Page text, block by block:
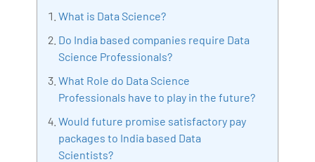
Artificial Intelligence, Big Data Analytics, Industrial
IoT, Business Intelligence and Business Management.
Bharani Kumar is also the chief trainer at 360DigiTMG
with more than Ten years of experience and has been
making the IT transition journey easy for his students.
360DigiTMG is at the forefront of delivering quality
education, thereby bridging the gap between
What is Data Science?
Do India based companies require Data
Science Professionals?
What Role do Data Science
Professionals have to play in the future?
Would future promise satisfactory pay
packages to India based Data
Scientists?